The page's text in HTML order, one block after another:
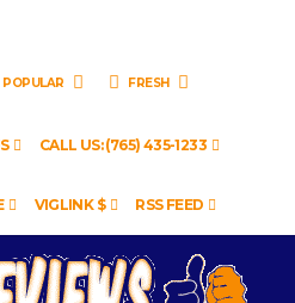
POPULAR FRESH
CALL US: (765) 435-1233
VIGLINK $ RSS FEED